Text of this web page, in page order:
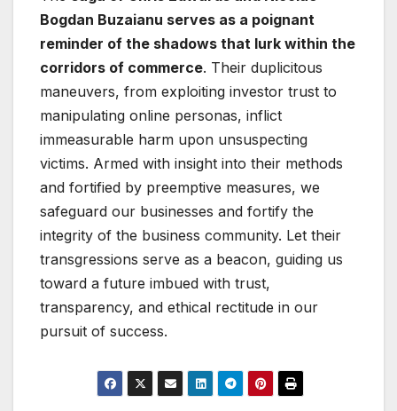
Bogdan Buzaianu serves as a poignant
reminder of the shadows that lurk within the
corridors of commerce. Their duplicitous
maneuvers, from exploiting investor trust to
manipulating online personas, inflict
immeasurable harm upon unsuspecting
victims. Armed with insight into their methods
and fortified by preemptive measures, we
safeguard our businesses and fortify the
integrity of the business community. Let their
transgressions serve as a beacon, guiding us
toward a future imbued with trust,
transparency, and ethical rectitude in our
pursuit of success.